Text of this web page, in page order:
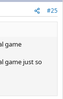
#25
game
game just so